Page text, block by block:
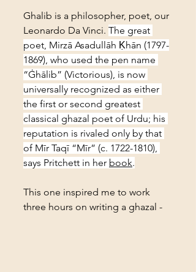
Ghalib is a philosopher, poet, our
Leonardo Da Vinci. The great
poet, Mirzā Asadullāh Ḳhān (1797-
1869), who used the pen name
“Ġhālib” (Victorious), is now
universally recognized as either
the first or second greatest
classical ghazal poet of Urdu; his
reputation is rivaled only by that
of Mīr Taqī “Mīr” (c. 1722-1810),
says Pritchett in her book.
This one inspired me to work
three hours on writing a ghazal -